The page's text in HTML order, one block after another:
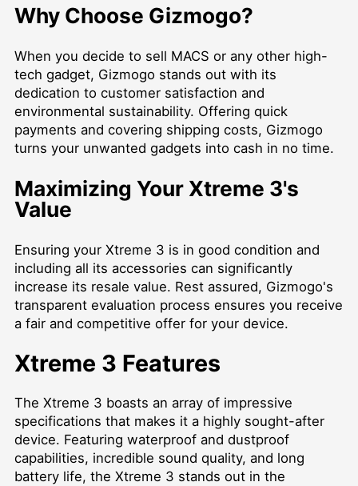
Why Choose Gizmogo?
When you decide to sell MACS or any other high-
tech gadget, Gizmogo stands out with its
dedication to customer satisfaction and
environmental sustainability. Offering quick
payments and covering shipping costs, Gizmogo
turns your unwanted gadgets into cash in no time.
Maximizing Your Xtreme 3's
Value
Ensuring your Xtreme 3 is in good condition and
including all its accessories can significantly
increase its resale value. Rest assured, Gizmogo's
transparent evaluation process ensures you receive
a fair and competitive offer for your device.
Xtreme 3 Features
The Xtreme 3 boasts an array of impressive
specifications that makes it a highly sought-after
device. Featuring waterproof and dustproof
capabilities, incredible sound quality, and long
battery life, the Xtreme 3 stands out in the